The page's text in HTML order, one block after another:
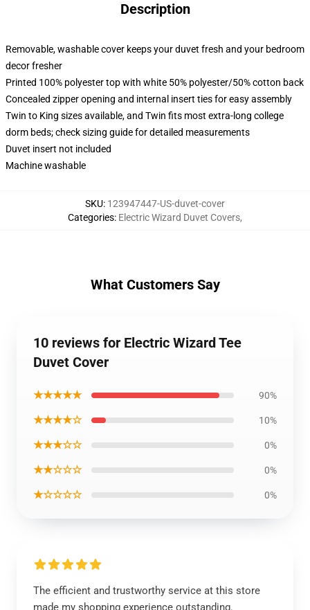
Description
Removable, washable cover keeps your duvet fresh and your bedroom
decor fresher
Printed 100% polyester top with white 50% polyester/50% cotton back
Concealed zipper opening and internal insert ties for easy assembly
Twin to King sizes available, and Twin fits most extra-long college
dorm beds; check sizing guide for detailed measurements
Duvet insert not included
Machine washable
SKU: 123947447-US-duvet-cover
Categories: Electric Wizard Duvet Covers,
What Customers Say
10 reviews for Electric Wizard Tee
Duvet Cover
★★★★★ 90%
★★★★☆ 10%
★★★☆☆ 0%
★★☆☆☆ 0%
★☆☆☆☆ 0%
The efficient and trustworthy service at this store
made my shopping experience outstanding.